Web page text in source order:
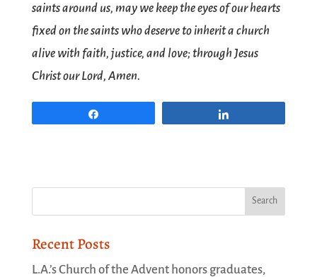
saints around us, may we keep the eyes of our hearts
fixed on the saints who deserve to inherit a church
alive with faith, justice, and love; through Jesus
Christ our Lord, Amen.
Recent Posts
L.A.’s Church of the Advent honors graduates,